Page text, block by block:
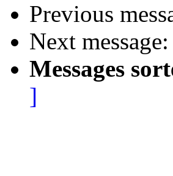
Previous
Next message:
Messages
]